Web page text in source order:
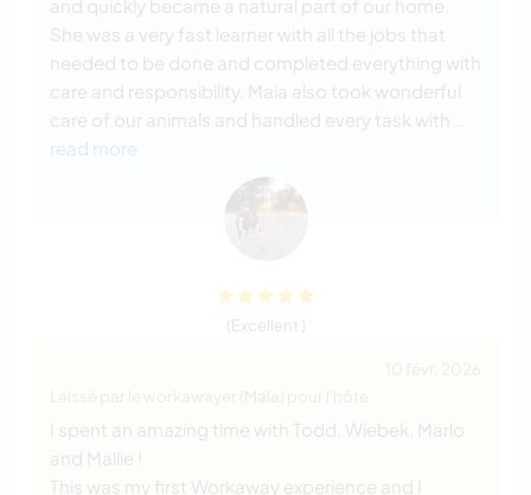
and quickly became a natural part of our home.
She was a very fast learner with all the jobs that
needed to be done and completed everything with
care and responsibility. Maia also took wonderful
care of our animals and handled every task with
read more
(Excellent )
Maïa
I spent an amazing time with Todd, Wiebek, Marlo
and Mallie !
This was my first Workaway experience and I